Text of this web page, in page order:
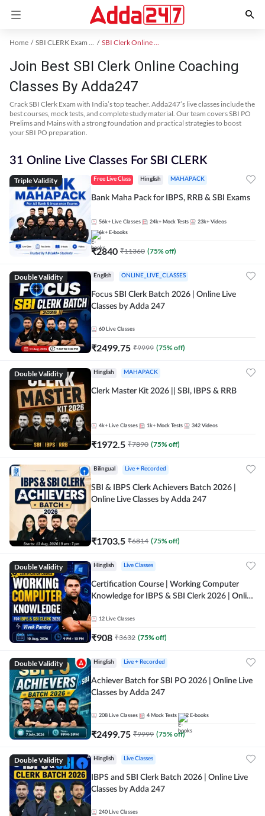
Home SBI CLERK Exam Kit SBI Clerk Online Coaching
Join Best SBI Clerk Online Coaching
Classes By Adda247
Crack SBI Clerk Exam with India’s top teacher. Adda247’s live classes include the
best courses, mock tests, and complete study material. Our team covers SBI PO
Prelims and Mains with a strong foundation and practical strategies to boost
your SBI PO preparation.
31 Online Live Classes For SBI CLERK
Triple Validity Free Live Class Hinglish MAHAPACK
Bank Maha Pack for IBPS, RRB & SBI Exams
56k+ Live Classes 24k+ Mock Tests 23k+ Videos
6k+ E-books
₹2840 ₹11360 (75% off)
Double Validity English ONLINE_LIVE_CLASSES
Focus SBI Clerk Batch 2026 | Online Live
Classes by Adda 247
60 Live Classes
₹2499.75 ₹9999 (75% off)
Double Validity Hinglish MAHAPACK
Clerk Master Kit 2026 || SBI, IBPS & RRB
4k+ Live Classes 1k+ Mock Tests 342 Videos
₹1972.5 ₹7890 (75% off)
Bilingual Live + Recorded
SBI & IBPS Clerk Achievers Batch 2026 |
Online Live Classes by Adda 247
₹1703.5 ₹6814 (75% off)
Double Validity Hinglish Live Classes
Certification Course | Working Computer
Knowledge for IBPS & SBI Clerk 2026 | Online
12 Live Classes
₹908 ₹3632 (75% off)
Double Validity Hinglish Live + Recorded
Achiever Batch for SBI PO 2026 | Online Live
Classes by Adda 247
208 Live Classes 4 Mock Tests 2 E-books
₹2499.75 ₹9999 (75% off)
Double Validity Hinglish Live Classes
IBPS and SBI Clerk Batch 2026 | Online Live
Classes by Adda 247
240 Live Classes